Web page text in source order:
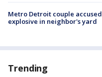
Metro Detroit couple
explosive in neighbor's yard
Trending